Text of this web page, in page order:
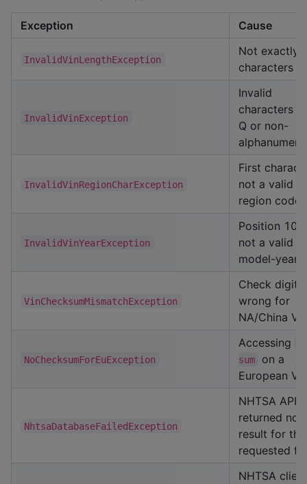
Exception Cause
InvalidVinLengthException
Not exactly
characters
InvalidVinException
Invalid
characters
Q or non-
InvalidVinRegionCharException
First
not a valid
region code
InvalidVinYearException
Position 10
not a valid
model-year
VinChecksumMismatchException
Check digit
wrong for
NA/China
NoChecksumForEuException
Accessing
sum
on a
European
NhtsaDatabaseFailedException
NHTSA API
returned no
result for the
requested
NHTSA client